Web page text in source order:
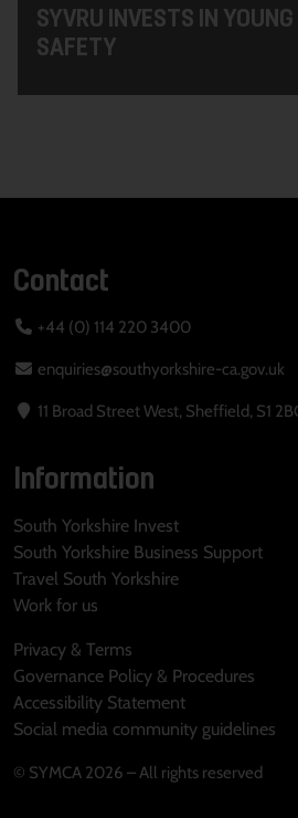
SYVRU INVESTS IN
SAFETY
Contact
+44 (0) 114 220 3400
enquiries@southyorkshire-ca.gov.uk
11 Broad Street West, Sheffield, S1
Information
South Yorkshire Invest
South Yorkshire Business Support
Travel South Yorkshire
Work for us
Privacy & Terms
Governance Policy & Procedures
Accessibility Statement
Social media community guidelines
© SYMCA 2026 – All rights reserved